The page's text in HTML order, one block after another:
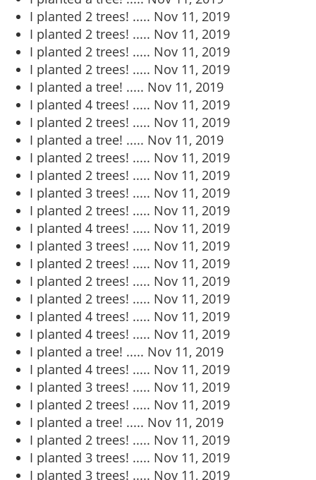
I planted 2 trees! ..... Nov 11, 2019
I planted 2 trees! ..... Nov 11, 2019
I planted 2 trees! ..... Nov 11, 2019
I planted 2 trees! ..... Nov 11, 2019
I planted a tree! ..... Nov 11, 2019
I planted 4 trees! ..... Nov 11, 2019
I planted 2 trees! ..... Nov 11, 2019
I planted a tree! ..... Nov 11, 2019
I planted 2 trees! ..... Nov 11, 2019
I planted 2 trees! ..... Nov 11, 2019
I planted 3 trees! ..... Nov 11, 2019
I planted 2 trees! ..... Nov 11, 2019
I planted 4 trees! ..... Nov 11, 2019
I planted 3 trees! ..... Nov 11, 2019
I planted 2 trees! ..... Nov 11, 2019
I planted 2 trees! ..... Nov 11, 2019
I planted 2 trees! ..... Nov 11, 2019
I planted 4 trees! ..... Nov 11, 2019
I planted 4 trees! ..... Nov 11, 2019
I planted a tree! ..... Nov 11, 2019
I planted 4 trees! ..... Nov 11, 2019
I planted 3 trees! ..... Nov 11, 2019
I planted 2 trees! ..... Nov 11, 2019
I planted a tree! ..... Nov 11, 2019
I planted 2 trees! ..... Nov 11, 2019
I planted 3 trees! ..... Nov 11, 2019
I planted 3 trees! ..... Nov 11, 2019